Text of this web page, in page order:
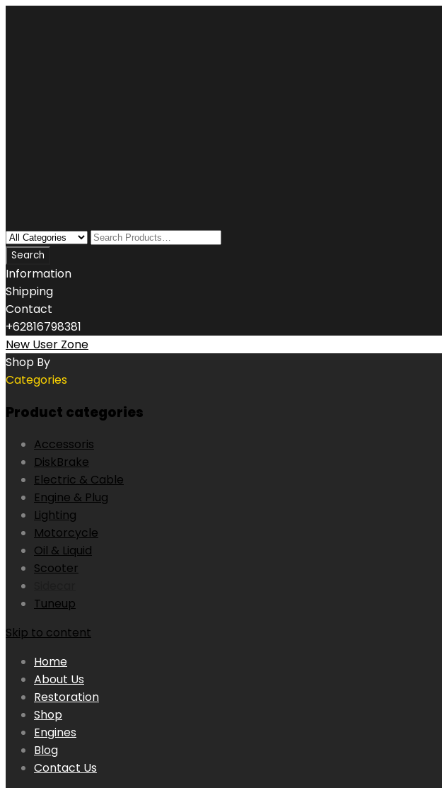
Information
Shipping
Contact
+62816798381
New User Zone
Shop By
Categories
Product categories
Accessoris
DiskBrake
Electric & Cable
Engine & Plug
Lighting
Motorcycle
Oil & Liquid
Scooter
Tuneup
Skip to content
Home
About Us
Restoration
Shop
Engines
Blog
Contact Us